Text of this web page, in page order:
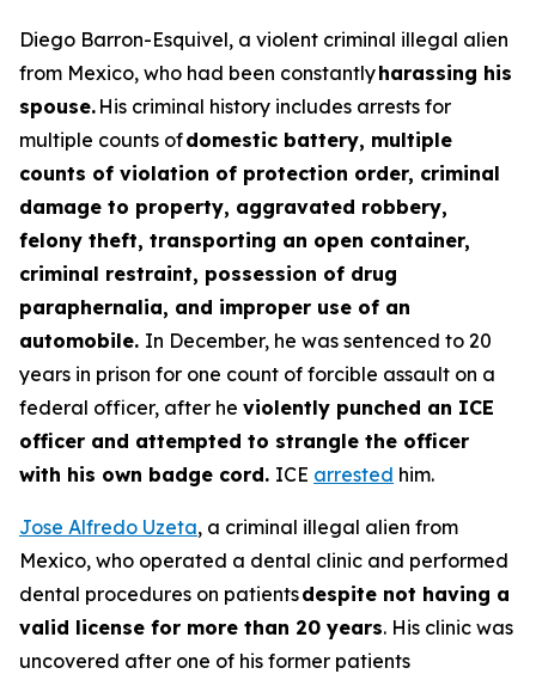
Diego Barron-Esquivel, a violent criminal illegal alien
from Mexico, who had been constantlyharassing his
spouse. His criminal history includes arrests for
multiple counts ofdomestic battery, multiple
counts of violation of protection order, criminal
damage to property, aggravated robbery,
felony theft, transporting an open container,
criminal restraint, possession of drug
paraphernalia, and improper use of an
automobile. In December, he was sentenced to 20
years in prison for one count of forcible assault on a
federal officer, after he violently punched an ICE
officer and attempted to strangle the officer
with his own badge cord. ICE arrested him.
Jose Alfredo Uzeta, a criminal illegal alien from
Mexico, who operated a dental clinic and performed
dental procedures on patientsdespite not having a
valid license for more than 20 years. His clinic was
uncovered after one of his former patients